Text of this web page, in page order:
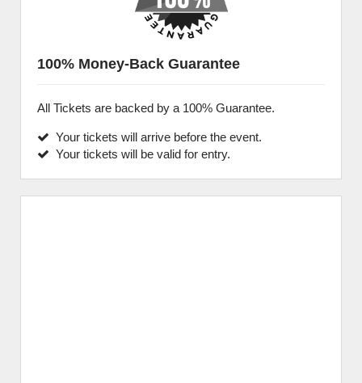
100% Money-Back Guarantee
All Tickets are backed by a 100% Guarantee.
Your tickets will arrive before the event.
Your tickets will be valid for entry.